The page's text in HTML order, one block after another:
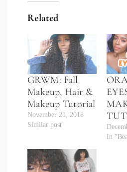
Related
GRWM: Fall
Makeup, Hair &
Makeup Tutorial
November 21, 2018
Similar post
In